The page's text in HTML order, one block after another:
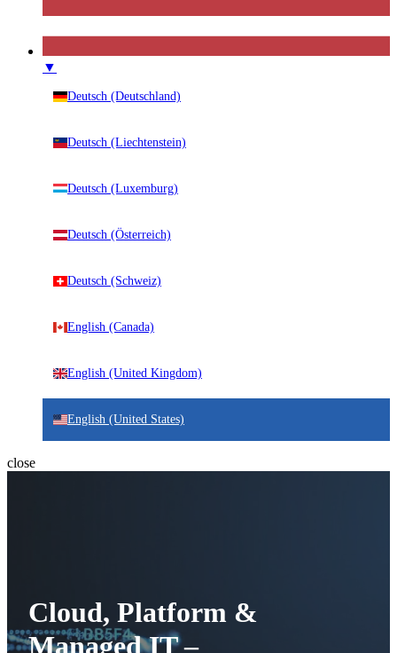
▼
Deutsch (Deutschland)
Deutsch (Liechtenstein)
Deutsch (Luxemburg)
Deutsch (Österreich)
Deutsch (Schweiz)
English (Canada)
English (United Kingdom)
English (United States)
close
Cloud, Platform &
Managed IT –